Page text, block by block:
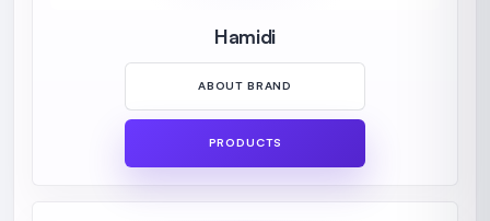
Hamidi
ABOUT BRAND
PRODUCTS